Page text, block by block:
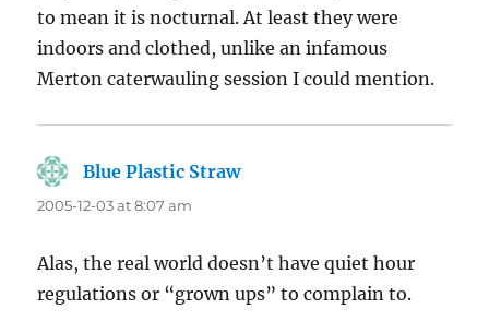
to mean it is nocturnal. At least they were
indoors and clothed, unlike an infamous
Merton caterwauling session I could mention.
Blue Plastic Strawsays:
2005-12-03 at 8:07 am
Alas, the real world doesn’t have quiet hour
regulations or “grown ups” to complain to.